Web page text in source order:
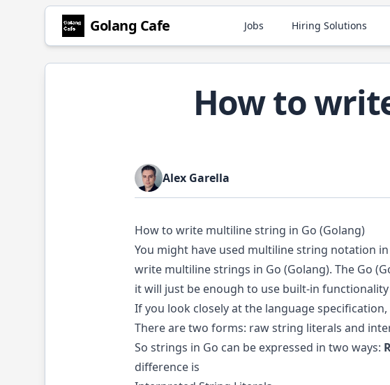
Golang Cafe Jobs Hiring Solutions
How to
Alex Garella
How to write multiline string in Go (Golang)
You might have used multiline string notation
write multiline strings in Go (Golang). The Go
it will just be enough to use built-in
If you look closely at the language
There are two forms: raw string literals and
So strings in Go can be expressed in two ways:
difference is